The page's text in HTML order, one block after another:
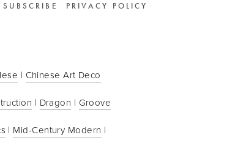
SUBSCRIBE PRIVACY POLICY
| Chinese Art Deco
| Dragon | Groove
| Mid-Century Modern